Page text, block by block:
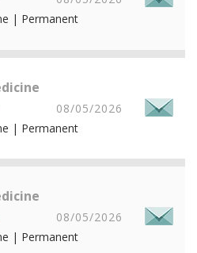
| Permanent
08/05/2026
| Permanent
08/05/2026
| Permanent